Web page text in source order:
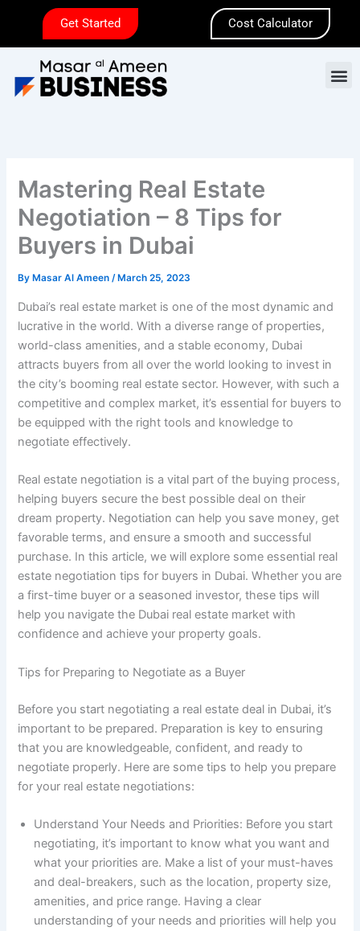
content
Get Started Cost Calculator
Mastering Real Estate
Negotiation – 8 Tips for
Buyers in Dubai
By Masar Al Ameen/ March 25, 2023
Dubai’s real estate market is one of the most dynamic and
lucrative in the world. With a diverse range of properties,
world-class amenities, and a stable economy, Dubai
attracts buyers from all over the world looking to invest in
the city’s booming real estate sector. However, with such a
competitive and complex market, it’s essential for buyers to
be equipped with the right tools and knowledge to
negotiate effectively.
Real estate negotiation is a vital part of the buying process,
helping buyers secure the best possible deal on their
dream property. Negotiation can help you save money, get
favorable terms, and ensure a smooth and successful
purchase. In this article, we will explore some essential real
estate negotiation tips for buyers in Dubai. Whether you are
a first-time buyer or a seasoned investor, these tips will
help you navigate the Dubai real estate market with
confidence and achieve your property goals.
Tips for Preparing to Negotiate as a Buyer
Before you start negotiating a real estate deal in Dubai, it’s
important to be prepared. Preparation is key to ensuring
that you are knowledgeable, confident, and ready to
negotiate properly. Here are some tips to help you prepare
for your real estate negotiations:
Understand Your Needs and Priorities: Before you start
negotiating, it’s important to know what you want and
what your priorities are. Make a list of your must-haves
and deal-breakers, such as the location, property size,
amenities, and price range. Having a clear
understanding of your needs and priorities will help you